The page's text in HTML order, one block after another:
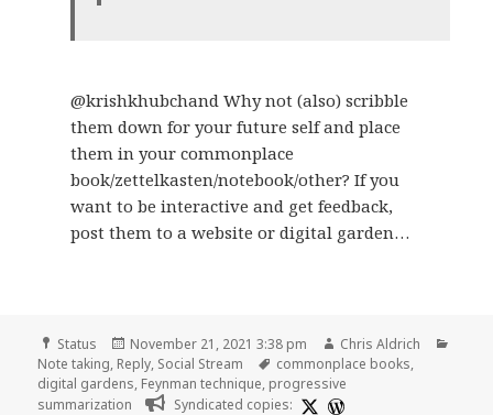
@krishkhubchand Why not (also) scribble
them down for your future self and place
them in your commonplace
book/zettelkasten/notebook/other? If you
want to be interactive and get feedback,
post them to a website or digital garden…
Format
Status
Posted
on
November 21, 2021 3:38 pm Author
Chris Aldrich
Note taking, Reply, Social Stream Tags
commonplace books,
digital gardens, Feynman technique, progressive
summarization
Syndicated copies: